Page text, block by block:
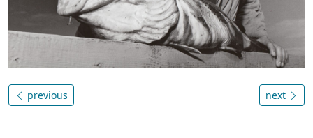
previous next